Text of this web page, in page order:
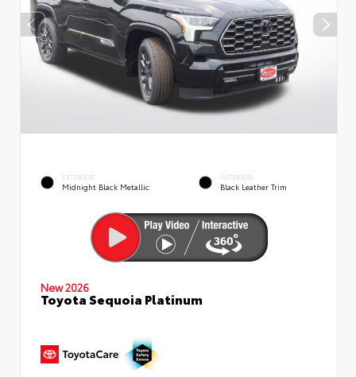
EXTERIOR
Midnight Black Metallic
INTERIOR
Black Leather Trim
New 2026
Toyota Sequoia Platinum